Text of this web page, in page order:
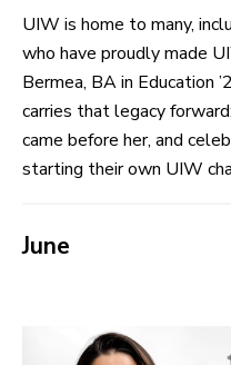
UIW is home to many,
who have proudly made
Bermea, BA in Education
carries that legacy
came before her, and
starting their own UIW
June